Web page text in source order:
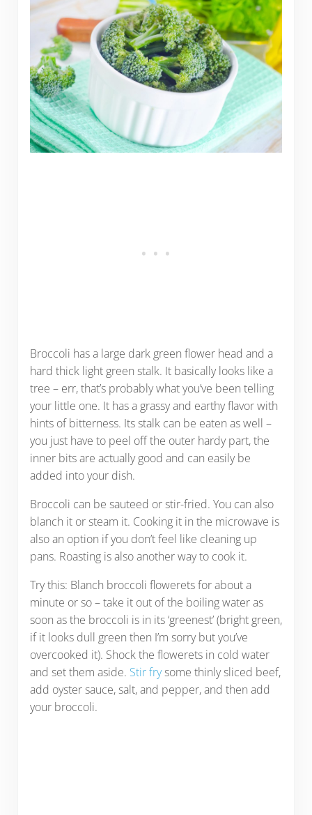
Broccoli has a large dark green flower head and a
hard thick light green stalk. It basically looks like a
tree – err, that’s probably what you’ve been telling
your little one. It has a grassy and earthy flavor with
hints of bitterness. Its stalk can be eaten as well –
you just have to peel off the outer hardy part, the
inner bits are actually good and can easily be
added into your dish.
Broccoli can be sauteed or stir-fried. You can also
blanch it or steam it. Cooking it in the microwave is
also an option if you don’t feel like cleaning up
pans. Roasting is also another way to cook it.
Try this: Blanch broccoli flowerets for about a
minute or so – take it out of the boiling water as
soon as the broccoli is in its ‘greenest’ (bright green,
if it looks dull green then I’m sorry but you’ve
overcooked it). Shock the flowerets in cold water
and set them aside. Stir frysome thinly sliced beef,
add oyster sauce, salt, and pepper, and then add
your broccoli.